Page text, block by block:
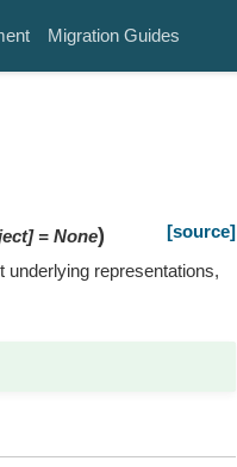
Migration Guides
] = None)
[source]
underlying representations,